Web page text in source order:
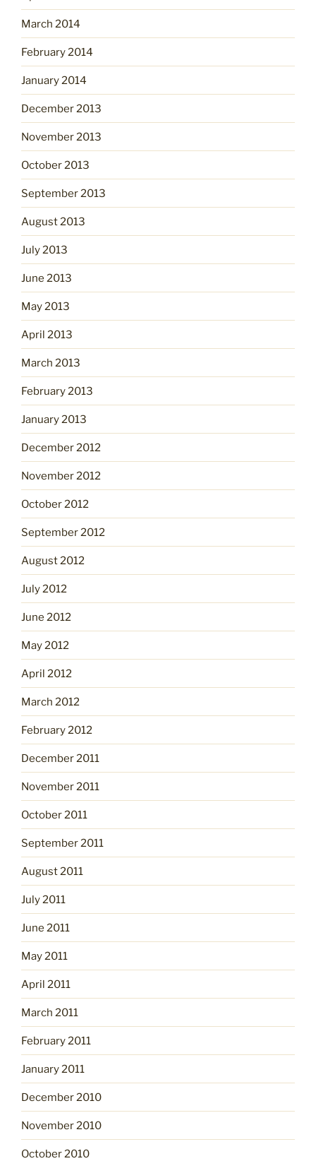
March 2014
February 2014
January 2014
December 2013
November 2013
October 2013
September 2013
August 2013
July 2013
June 2013
May 2013
April 2013
March 2013
February 2013
January 2013
December 2012
November 2012
October 2012
September 2012
August 2012
July 2012
June 2012
May 2012
April 2012
March 2012
February 2012
December 2011
November 2011
October 2011
September 2011
August 2011
July 2011
June 2011
May 2011
April 2011
March 2011
February 2011
January 2011
December 2010
November 2010
October 2010